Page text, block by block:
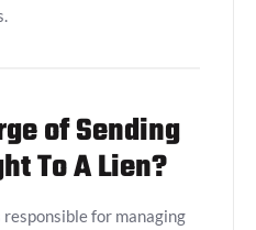
of Sending
To A Lien?
for managing